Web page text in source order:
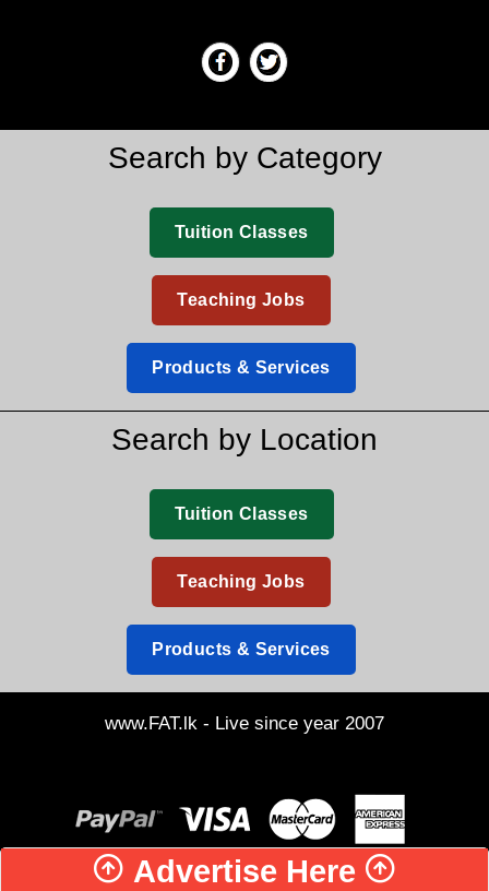
Search by Category
Tuition Classes
Teaching Jobs
Products & Services
Search by Location
Tuition Classes
Teaching Jobs
Products & Services
www.FAT.lk - Live since year 2007
Advertise Here